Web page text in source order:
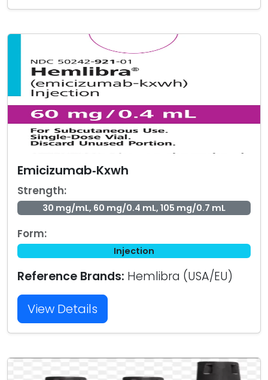
Emicizumab‑Kxwh
Strength:
30 mg/mL, 60 mg/0.4 mL, 105 mg/0.7 mL
Form:
Injection
Reference Brands: Hemlibra (USA/EU)
View Details